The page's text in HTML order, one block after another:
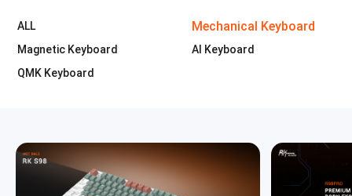
Wireless
ALL Mechanical Keyboard
Magnetic Keyboard
AI Keyboard
QMK Keyboard